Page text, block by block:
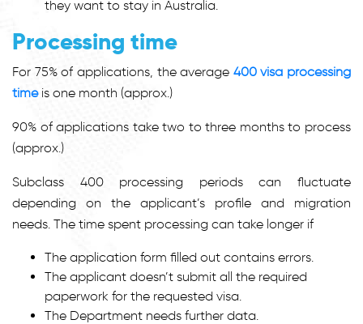
they want to stay in Australia.
Processing time
For 75% of applications, the average 400 visa processing
timeis one month (approx.)
90% of applications take two to three months to process
(approx.)
Subclass 400 processing periods can fluctuate
depending on the applicant’s profile and migration
needs. The time spent processing can take longer if
The application form filled out contains errors.
The applicant doesn’t submit all the required
paperwork for the requested visa.
The Department needs further data.